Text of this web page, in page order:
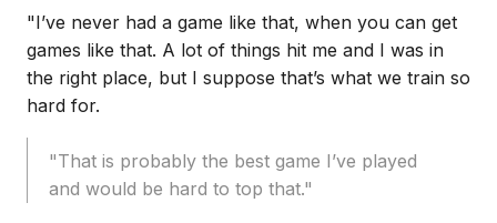
"I’ve never had a game like that, when you can get
games like that. A lot of things hit me and I was in
the right place, but I suppose that’s what we train so
hard for.
"That is probably the best game I’ve played
and would be hard to top that."